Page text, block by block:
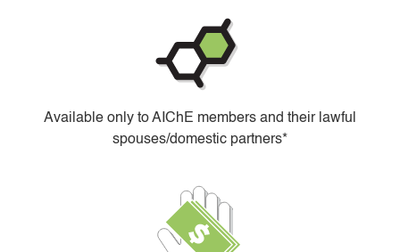
Available only to AIChE members and their lawful
spouses/domestic partners*